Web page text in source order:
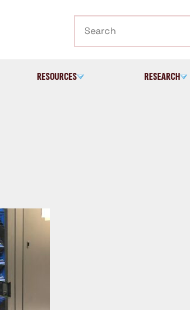
RESOURCES RESEARCH